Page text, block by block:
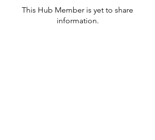
This Hub Member is yet to share
information.